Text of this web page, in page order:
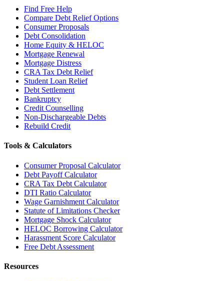
Find Free Help
Compare Debt Relief Options
Consumer Proposals
Debt Consolidation
Home Equity & HELOC
Mortgage Renewal
Mortgage Distress
CRA Tax Debt Relief
Student Loan Relief
Debt Settlement
Bankruptcy
Credit Counselling
Non-Dischargeable Debts
Rebuild Credit
Tools & Calculators
Consumer Proposal Calculator
Debt Payoff Calculator
CRA Tax Debt Calculator
DTI Ratio Calculator
Wage Garnishment Calculator
Statute of Limitations Checker
Mortgage Shock Calculator
HELOC Borrowing Calculator
Harassment Score Calculator
Free Debt Assessment
Resources